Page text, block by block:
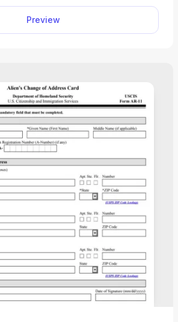
open it in our PDF editor, fill out
download it to your device.
Preview